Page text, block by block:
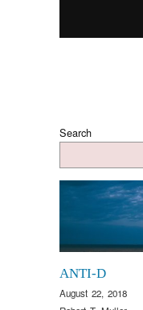
Search
ANTI-D
August 22, 2018